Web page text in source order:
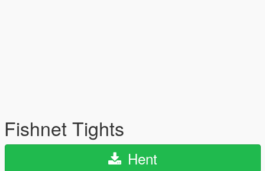
Fishnet Tights
Hent